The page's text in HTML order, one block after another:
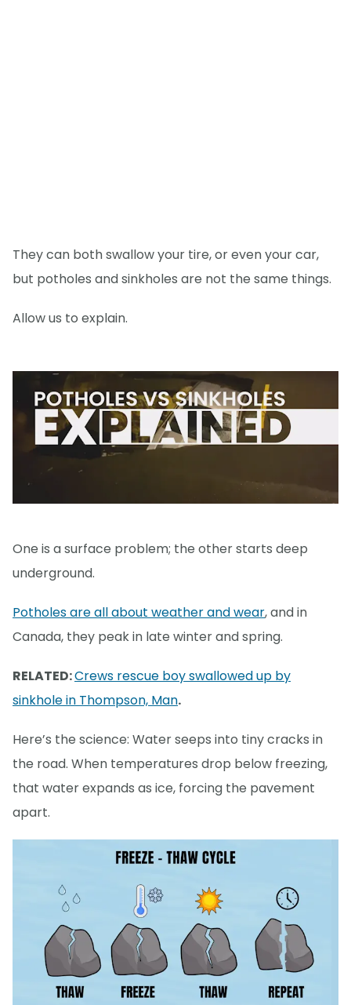
They can both swallow your tire, or even your car,
but potholes and sinkholes are not the same things.
Allow us to explain.
One is a surface problem; the other starts deep
underground.
Potholes are all about weather and wear, and in
Canada, they peak in late winter and spring.
RELATED:Crews rescue boy swallowed up by
sinkhole in Thompson, Man.
Here’s the science: Water seeps into tiny cracks in
the road. When temperatures drop below freezing,
that water expands as ice, forcing the pavement
apart.